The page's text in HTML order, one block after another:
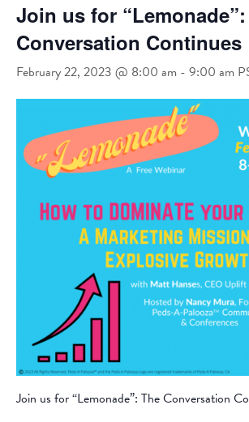
Join us for
Conversation Continues
February 22, 2023 @ 8:00 am - 9:00 am
Join us for “Lemonade”: The Conversation